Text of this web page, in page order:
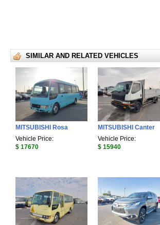
SIMILAR AND RELATED VEHICLES
MITSUBISHI Rosa
Vehicle Price:
$ 17670
MITSUBISHI Canter
Vehicle Price:
$ 15940